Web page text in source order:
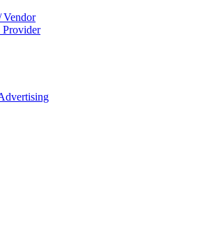
Vendor
Provider